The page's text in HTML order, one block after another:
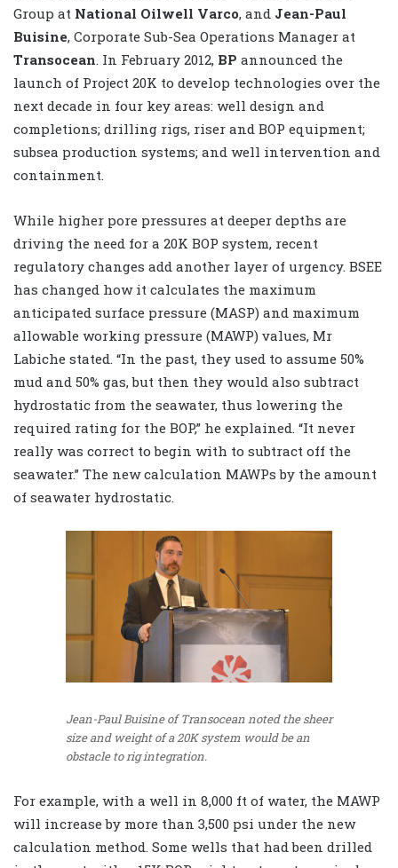
Group at National Oilwell Varco, and Jean-Paul
Buisine, Corporate Sub-Sea Operations Manager at
Transocean . In February 2012, BP announced the
launch of Project 20K to develop technologies over the
next decade in four key areas: well design and
completions; drilling rigs, riser and BOP equipment;
subsea production systems; and well intervention and
containment.
While higher pore pressures at deeper depths are
driving the need for a 20K BOP system, recent
regulatory changes add another layer of urgency. BSEE
has changed how it calculates the maximum
anticipated surface pressure (MASP) and maximum
allowable working pressure (MAWP) values, Mr
Labiche stated. “In the past, they used to assume 50%
mud and 50% gas, but then they would also subtract
hydrostatic from the seawater, thus lowering the
required rating for the BOP,” he explained. “It never
really was correct to begin with to subtract off the
seawater.” The new calculation MAWPs by the amount
of seawater hydrostatic.
Jean-Paul Buisine of Transocean noted the sheer
size and weight of a 20K system would be an
obstacle to rig integration.
For example, with a well in 8,000 ft of water, the MAWP
will increase by more than 3,500 psi under the new
calculation method. Some wells that had been drilled